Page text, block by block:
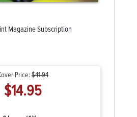
Magazine Subscription
Price:$41.94
$14.95